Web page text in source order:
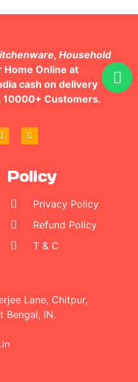
Household
Online at
cash on delivery
10000+ Customers.
Policy
Privacy Policy
Refund Policy
T & C
Lane, Chitpur,
Bengal, IN.